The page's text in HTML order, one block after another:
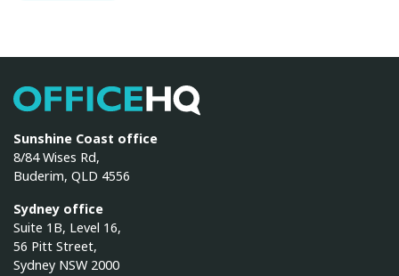
Sunshine Coast office
8/84 Wises Rd,
Buderim, QLD 4556
Sydney office
Suite 1B, Level 16,
56 Pitt Street,
Sydney NSW 2000